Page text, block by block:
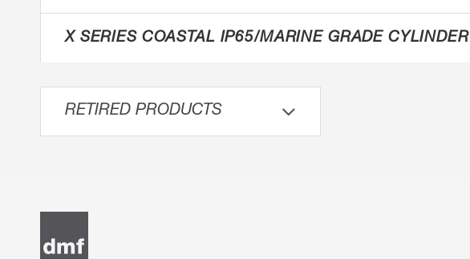
X SERIES COASTAL IP65/MARINE GRADE CYLINDER
RETIRED PRODUCTS